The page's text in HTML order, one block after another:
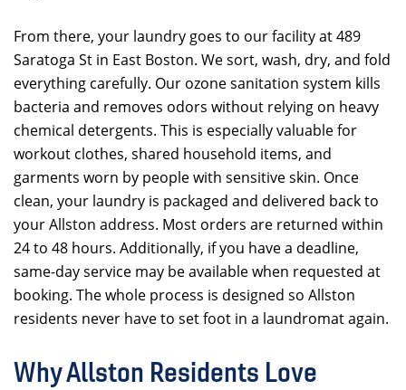
From there, your laundry goes to our facility at 489
Saratoga St in East Boston. We sort, wash, dry, and fold
everything carefully. Our ozone sanitation system kills
bacteria and removes odors without relying on heavy
chemical detergents. This is especially valuable for
workout clothes, shared household items, and
garments worn by people with sensitive skin. Once
clean, your laundry is packaged and delivered back to
your Allston address. Most orders are returned within
24 to 48 hours. Additionally, if you have a deadline,
same-day service may be available when requested at
booking. The whole process is designed so Allston
residents never have to set foot in a laundromat again.
Why Allston Residents Love